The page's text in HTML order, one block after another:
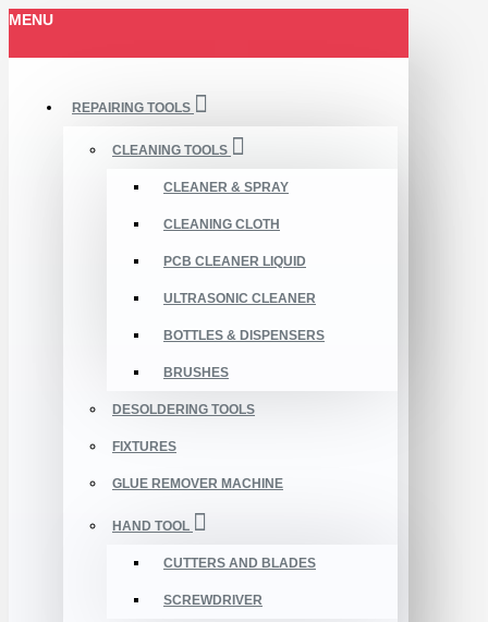
MENU
REPAIRING TOOLS
CLEANING TOOLS
CLEANER & SPRAY
CLEANING CLOTH
PCB CLEANER LIQUID
ULTRASONIC CLEANER
BOTTLES & DISPENSERS
BRUSHES
DESOLDERING TOOLS
FIXTURES
GLUE REMOVER MACHINE
HAND TOOL
CUTTERS AND BLADES
SCREWDRIVER